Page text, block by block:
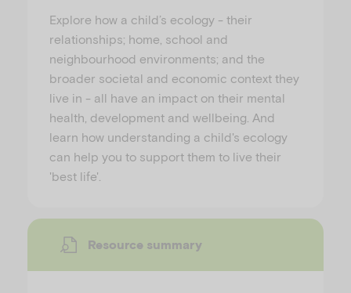
Explore how a child’s ecology - their
relationships; home, school and
neighbourhood environments; and the
broader societal and economic context they
live in - all have an impact on their mental
health, development and wellbeing. And
learn how understanding a child's ecology
can help you to support them to live their
'best life'.
Resource summary